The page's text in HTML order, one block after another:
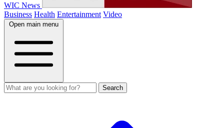
WIC News
Business Health Entertainment Video
Open main menu
Search